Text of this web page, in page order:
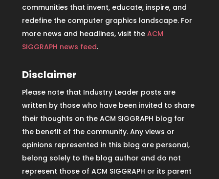
communities that invent, educate, inspire, and
redefine the computer graphics landscape. For
more news and headlines, visit the ACM
SIGGRAPH news feed.
Disclaimer
Please note that Industry Leader posts are
written by those who have been invited to share
their thoughts on the ACM SIGGRAPH blog for
the benefit of the community. Any views or
opinions represented in this blog are personal,
belong solely to the blog author and do not
represent those of ACM SIGGRAPH or its parent